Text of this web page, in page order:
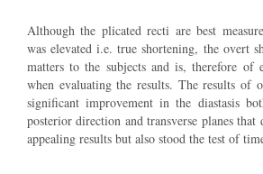
Although the plicated recti are best
was elevated i.e. true shortening, the overt
matters to the subjects and is, therefore of
when evaluating the results. The results of
significant improvement in the diastasis
posterior direction and transverse planes
appealing results but also stood the test of